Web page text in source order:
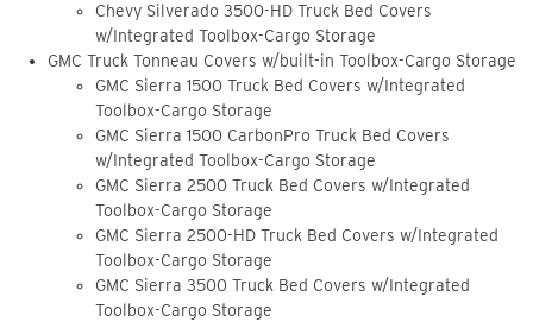
Chevy Silverado 3500-HD Truck Bed Covers
w/Integrated Toolbox-Cargo Storage
GMC Truck Tonneau Covers w/built-in Toolbox-Cargo Storage
GMC Sierra 1500 Truck Bed Covers w/Integrated
Toolbox-Cargo Storage
GMC Sierra 1500 CarbonPro Truck Bed Covers
w/Integrated Toolbox-Cargo Storage
GMC Sierra 2500 Truck Bed Covers w/Integrated
Toolbox-Cargo Storage
GMC Sierra 2500-HD Truck Bed Covers w/Integrated
Toolbox-Cargo Storage
GMC Sierra 3500 Truck Bed Covers w/Integrated
Toolbox-Cargo Storage